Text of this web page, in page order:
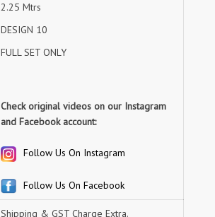
2.25 Mtrs
DESIGN 10
FULL SET ONLY
Check original videos on our Instagram
and Facebook account:
Follow Us On Instagram
Follow Us On Facebook
Shipping & GST Charge Extra.